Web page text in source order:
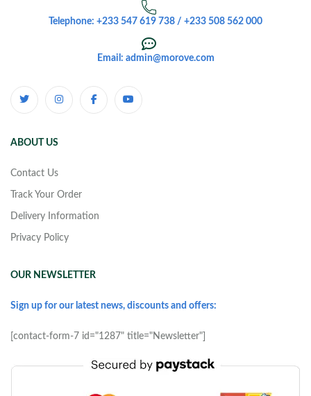
Telephone: +233 547 619 738 / +233 508 562 000
Email: admin@morove.com
ABOUT US
Contact Us
Track Your Order
Delivery Information
Privacy Policy
OUR NEWSLETTER
Sign up for our latest news, discounts and offers:
[contact-form-7 id="1287" title="Newsletter"]